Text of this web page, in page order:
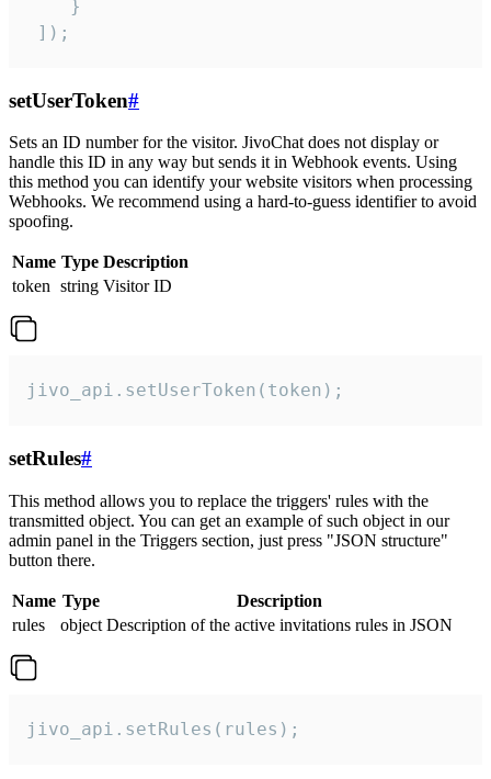
    }
]);
setUserToken#
Sets an ID number for the visitor. JivoChat does not display or
handle this ID in any way but sends it in Webhook events. Using
this method you can identify your website visitors when processing
Webhooks. We recommend using a hard-to-guess identifier to avoid
spoofing.
Name Type Description
token string Visitor ID
jivo_api.setUserToken(token);
setRules#
This method allows you to replace the triggers' rules with the
transmitted object. You can get an example of such object in our
admin panel in the Triggers section, just press "JSON structure"
button there.
Name Type
Description
rules
object Description of the active invitations rules in JSON
jivo_api.setRules(rules);